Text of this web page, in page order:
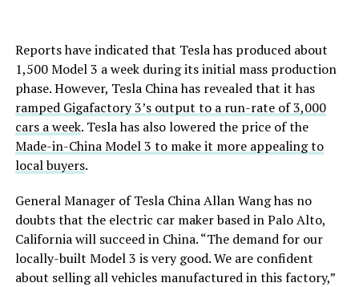
Reports have indicated that Tesla has produced about
1,500 Model 3 a week during its initial mass production
phase. However, Tesla China has revealed that it has
ramped Gigafactory 3’s output to a run-rate of 3,000
cars a week. Tesla has also lowered the price of the
Made-in-China Model 3 to make it more appealing to
local buyers.
General Manager of Tesla China Allan Wang has no
doubts that the electric car maker based in Palo Alto,
California will succeed in China. “The demand for our
locally-built Model 3 is very good. We are confident
about selling all vehicles manufactured in this factory,”